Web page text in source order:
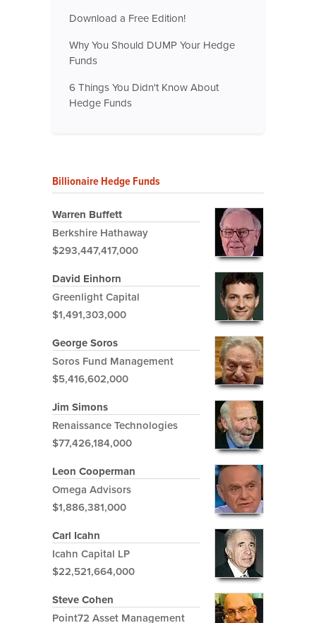
Download a Free Edition!
Why You Should DUMP Your Hedge
Funds
6 Things You Didn't Know About
Hedge Funds
Billionaire Hedge Funds
Warren Buffett
Berkshire Hathaway
$293,447,417,000
David Einhorn
Greenlight Capital
$1,491,303,000
George Soros
Soros Fund Management
$5,416,602,000
Jim Simons
Renaissance Technologies
$77,426,184,000
Leon Cooperman
Omega Advisors
$1,886,381,000
Carl Icahn
Icahn Capital LP
$22,521,664,000
Steve Cohen
Point72 Asset Management